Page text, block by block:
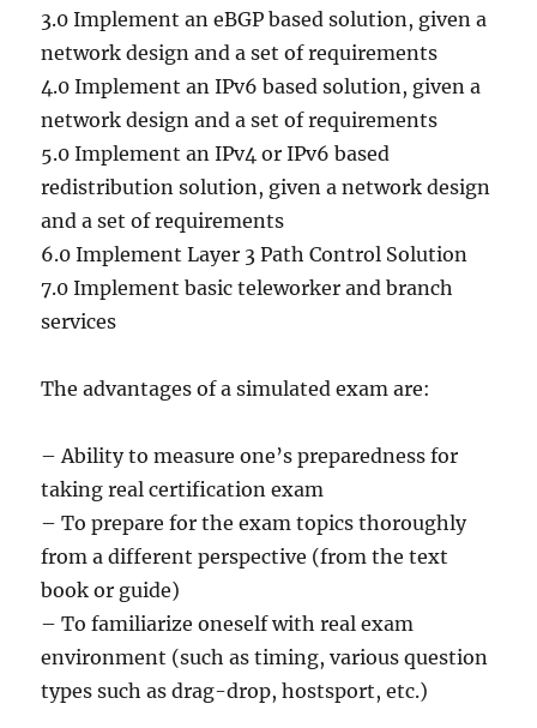
3.0 Implement an eBGP based solution, given a
network design and a set of requirements
4.0 Implement an IPv6 based solution, given a
network design and a set of requirements
5.0 Implement an IPv4 or IPv6 based
redistribution solution, given a network design
and a set of requirements
6.0 Implement Layer 3 Path Control Solution
7.0 Implement basic teleworker and branch
services
The advantages of a simulated exam are:
– Ability to measure one’s preparedness for
taking real certification exam
– To prepare for the exam topics thoroughly
from a different perspective (from the text
book or guide)
– To familiarize oneself with real exam
environment (such as timing, various question
types such as drag-drop, hostsport, etc.)